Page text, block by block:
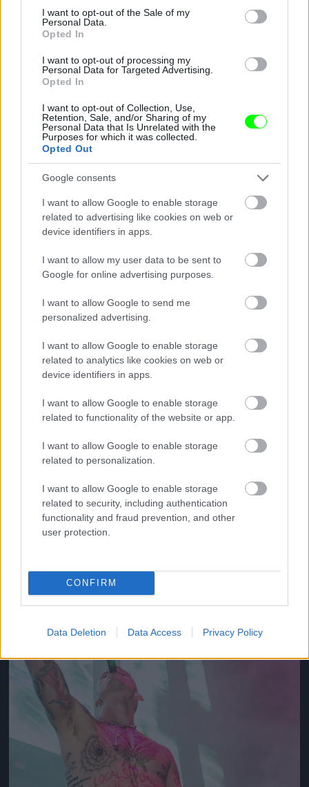
consent section.
I want to opt-out of the Sale of my
Personal Data.
Opted In
I want to opt-out of processing my
Personal Data for Targeted Advertising.
Opted In
I want to opt-out of Collection, Use,
Retention, Sale, and/or Sharing of my
Personal Data that Is Unrelated with the
Purposes for which it was collected.
Opted Out
Google consents
I want to allow Google to enable storage
related to advertising like cookies on web or
device identifiers in apps.
I want to allow my user data to be sent to
Google for online advertising purposes.
I want to allow Google to send me
personalized advertising.
I want to allow Google to enable storage
related to analytics like cookies on web or
device identifiers in apps.
I want to allow Google to enable storage
related to functionality of the website or app.
I want to allow Google to enable storage
related to personalization.
I want to allow Google to enable storage
related to security, including authentication
functionality and fraud prevention, and other
user protection.
CONFIRM
Data Deletion Data Access Privacy Policy
Jön még kép!
2012
Fotó: Tim Mosenfelder / Europress / Getty
Jön még kép!